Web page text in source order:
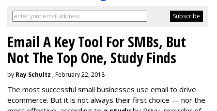
Email A Key Tool For SMBs, But
Not The Top One, Study Finds
by Ray Schultz , February 22, 2018
The most successful small businesses use email to drive
ecommerce. But it is not always their first choice — nor the